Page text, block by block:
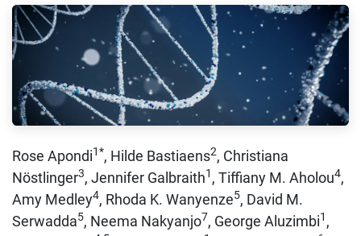
Rose Apondi1*, Hilde Bastiaens2, Christiana
Nöstlinger3, Jennifer Galbraith1 , Tiffiany M. Aholou4,
Amy Medley4, Rhoda K. Wanyenze5, David M.
Serwadda5, Neema Nakyanjo7, George Aluzimbi1 ,